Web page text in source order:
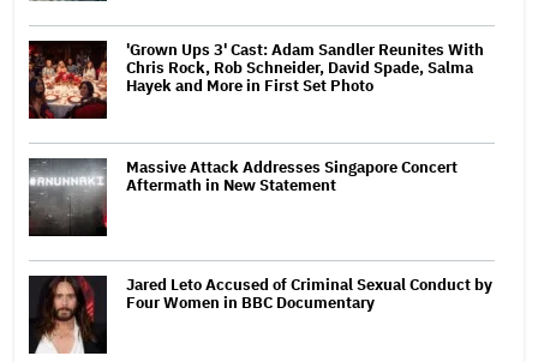
'Grown Ups 3' Cast: Adam Sandler Reunites With
Chris Rock, Rob Schneider, David Spade, Salma
Hayek and More in First Set Photo
Massive Attack Addresses Singapore Concert
Aftermath in New Statement
Jared Leto Accused of Criminal Sexual Conduct by
Four Women in BBC Documentary